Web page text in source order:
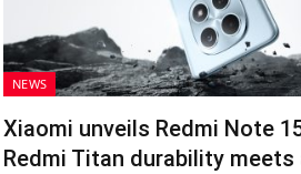
NEWS
Xiaomi unveils Redmi Note
Redmi Titan durability meets